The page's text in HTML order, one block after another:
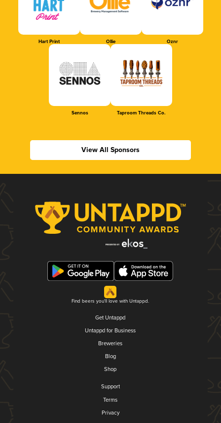
Hart Print Ollie Oznr
Sennos Taproom Threads Co.
View All Sponsors
Find beers you'll love with Untappd.
Get Untappd
Untappd for Business
Breweries
Blog
Shop
Support
Terms
Privacy